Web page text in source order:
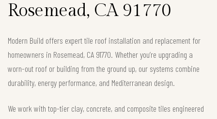
Rosemead, CA 91770
Modern Build offers expert tile roof installation and replacement for
homeowners in Rosemead, CA 91770. Whether you’re upgrading a
worn-out roof or building from the ground up, our systems combine
durability, energy performance, and Mediterranean design.
We work with top-tier clay, concrete, and composite tiles engineered